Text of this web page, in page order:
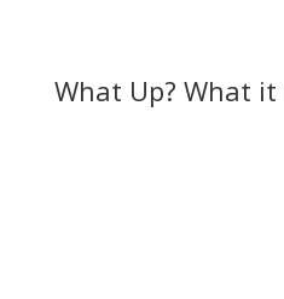
What Up? What it